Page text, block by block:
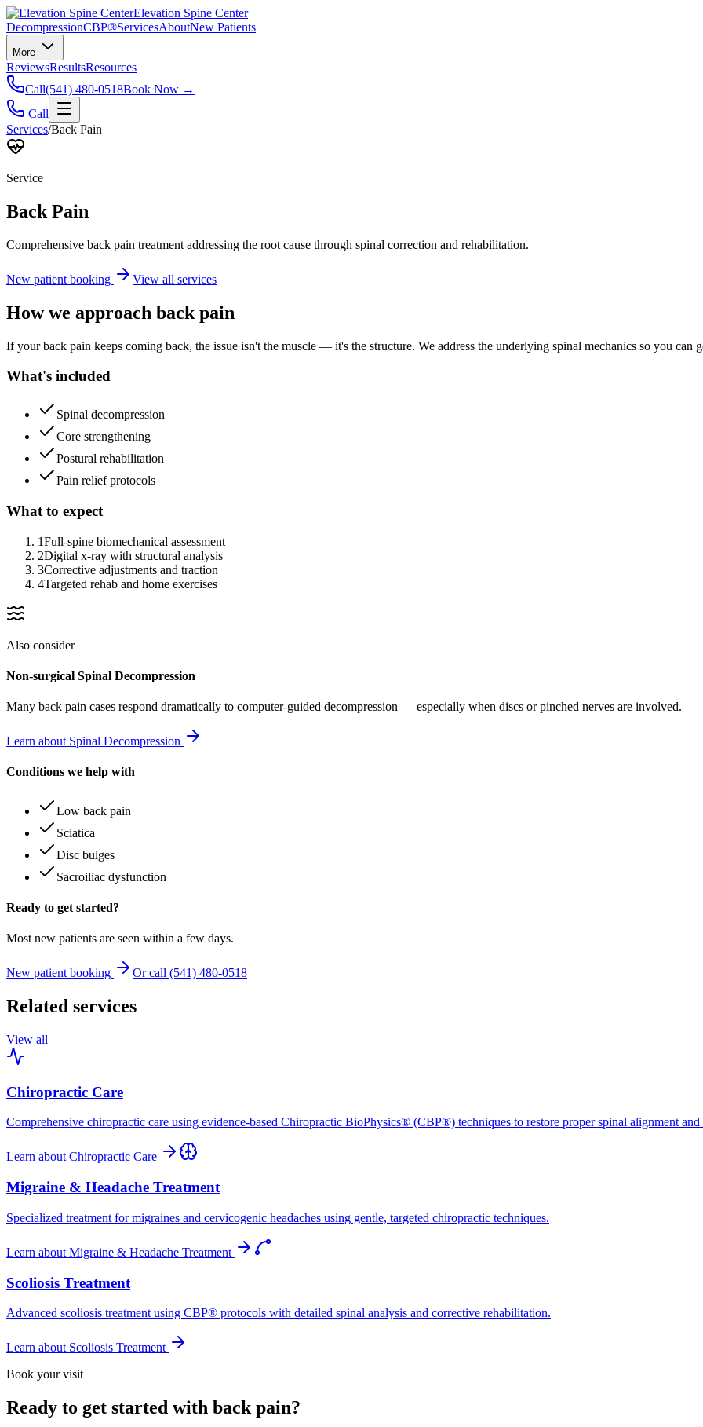
Elevation Spine Center
DecompressionCBP®ServicesAboutNew Patients
More
ReviewsResultsResources
Call(541) 480-0518Book Now →
Call
Services/Back Pain
Service
Back Pain
Comprehensive back pain treatment addressing the root cause through spinal correction and rehabilitation.
New patient booking View all services
How we approach back pain
If your back pain keeps coming back, the issue isn't the muscle — it's the structure. We address the underlying spinal mechanics so you
What's included
Spinal decompression
Core strengthening
Postural rehabilitation
Pain relief protocols
What to expect
1Full-spine biomechanical assessment
2Digital x-ray with structural analysis
3Corrective adjustments and traction
4Targeted rehab and home exercises
Also consider
Non-surgical Spinal Decompression
Many back pain cases respond dramatically to computer-guided decompression — especially when discs or pinched nerves are involved.
Learn about Spinal Decompression
Conditions we help with
Low back pain
Sciatica
Disc bulges
Sacroiliac dysfunction
Ready to get started?
Most new patients are seen within a few days.
New patient booking Or call (541) 480-0518
Related services
View all
Chiropractic Care
Comprehensive chiropractic care using evidence-based Chiropractic BioPhysics® (CBP®) techniques to restore proper spinal alignment
Learn about Chiropractic Care
Migraine & Headache Treatment
Specialized treatment for migraines and cervicogenic headaches using gentle, targeted chiropractic techniques.
Learn about Migraine & Headache Treatment
Scoliosis Treatment
Advanced scoliosis treatment using CBP® protocols with detailed spinal analysis and corrective rehabilitation.
Learn about Scoliosis Treatment
Book your visit
Ready to get started with back pain?